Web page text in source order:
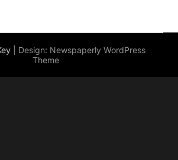
| Design: Newspaperly WordPress
Theme